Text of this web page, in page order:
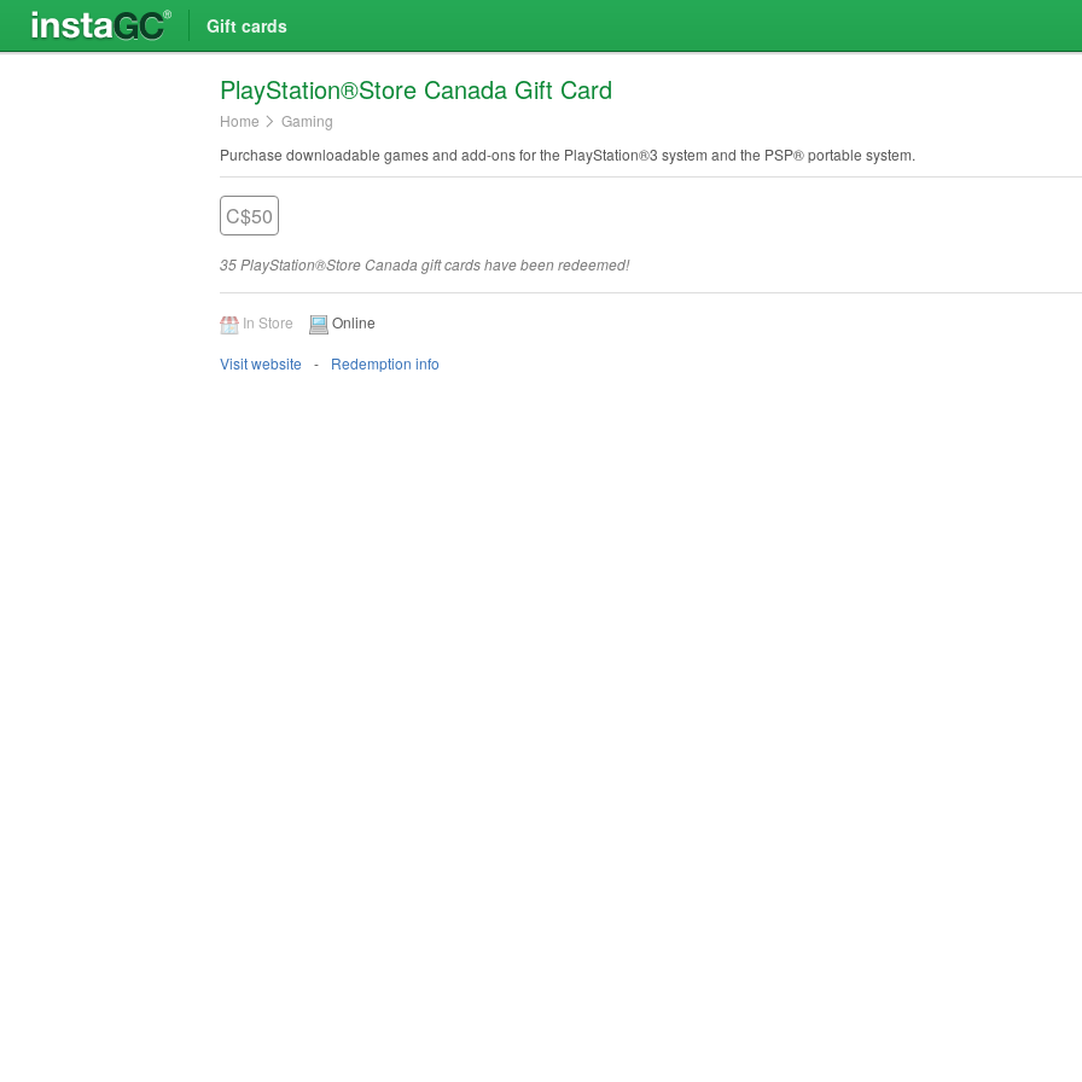
Gift cards
Play​Station®Store Canada Gift Card
Home
Gaming
Purchase downloadable games and add-ons for the PlayStation®3 system and the PSP® portable system.
C$50
35 PlayStation®Store Canada gift cards have been redeemed!
In Store
Online
Visit website
Redemption info